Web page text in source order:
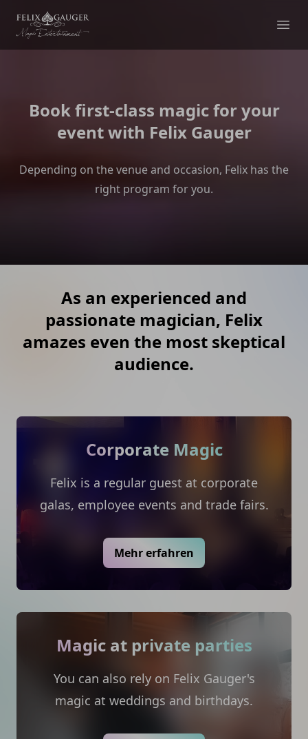
Felix Gauger
Book first-class magic for your
event with Felix Gauger
Depending on the venue and occasion, Felix has the
right program for you.
As an experienced and
passionate magician, Felix
amazes even the most skeptical
audience.
Corporate Magic
Felix is a regular guest at corporate
galas, employee events and trade fairs.
Mehr erfahren
Magic at private parties
You can also rely on Felix Gauger's
magic at weddings and birthdays.